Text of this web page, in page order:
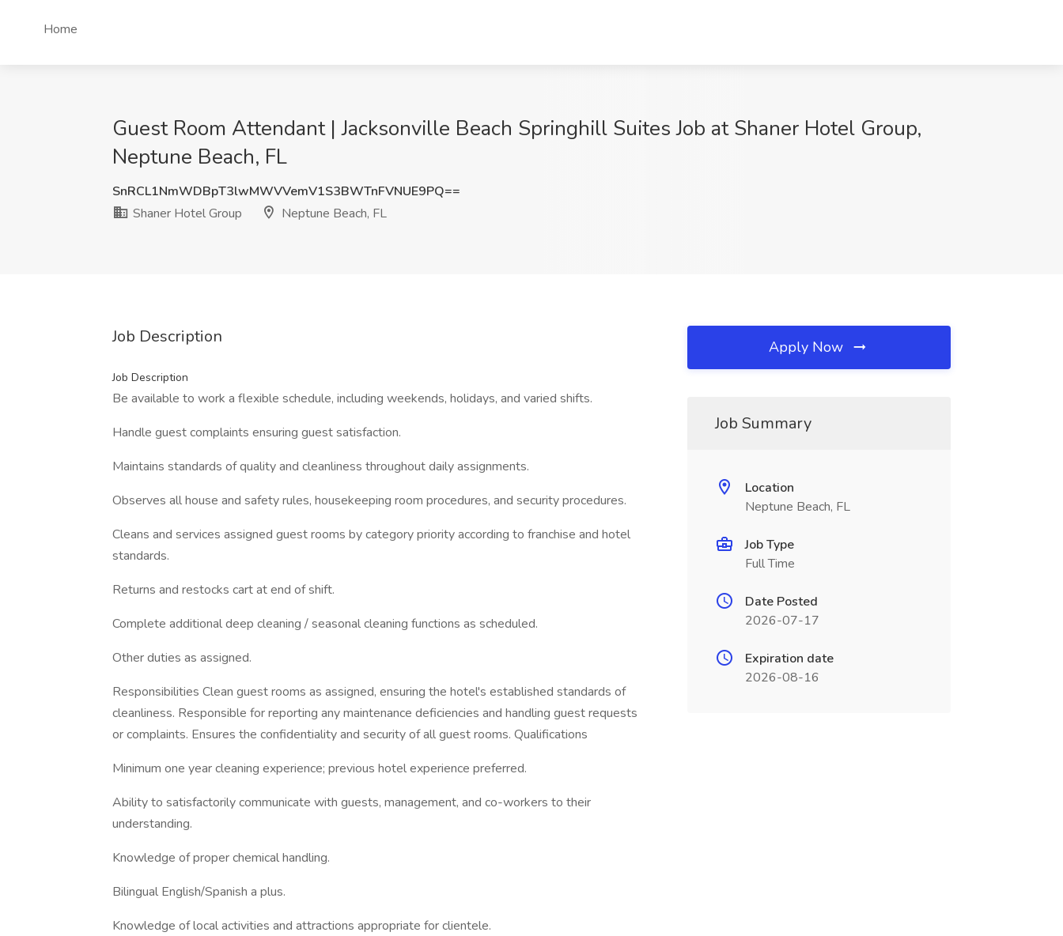
Home
Guest Room Attendant | Jacksonville Beach Springhill Suites Job at Shaner Hotel Group,
Neptune Beach, FL
SnRCL1NmWDBpT3lwMWVVemV1S3BWTnFVNUE9PQ==
Shaner Hotel Group
Neptune Beach, FL
Job Description
Job Description
Be available to work a flexible schedule, including weekends, holidays, and varied shifts.
Handle guest complaints ensuring guest satisfaction.
Maintains standards of quality and cleanliness throughout daily assignments.
Observes all house and safety rules, housekeeping room procedures, and security procedures.
Cleans and services assigned guest rooms by category priority according to franchise and hotel
standards.
Returns and restocks cart at end of shift.
Complete additional deep cleaning / seasonal cleaning functions as scheduled.
Other duties as assigned.
Responsibilities Clean guest rooms as assigned, ensuring the hotel's established standards of
cleanliness. Responsible for reporting any maintenance deficiencies and handling guest requests
or complaints. Ensures the confidentiality and security of all guest rooms. Qualifications
Minimum one year cleaning experience; previous hotel experience preferred.
Ability to satisfactorily communicate with guests, management, and co-workers to their
understanding.
Knowledge of proper chemical handling.
Bilingual English/Spanish a plus.
Knowledge of local activities and attractions appropriate for clientele.
Apply Now
Job Summary
Location
Neptune Beach, FL
Job Type
Full Time
Date Posted
2026-07-17
Expiration date
2026-08-16